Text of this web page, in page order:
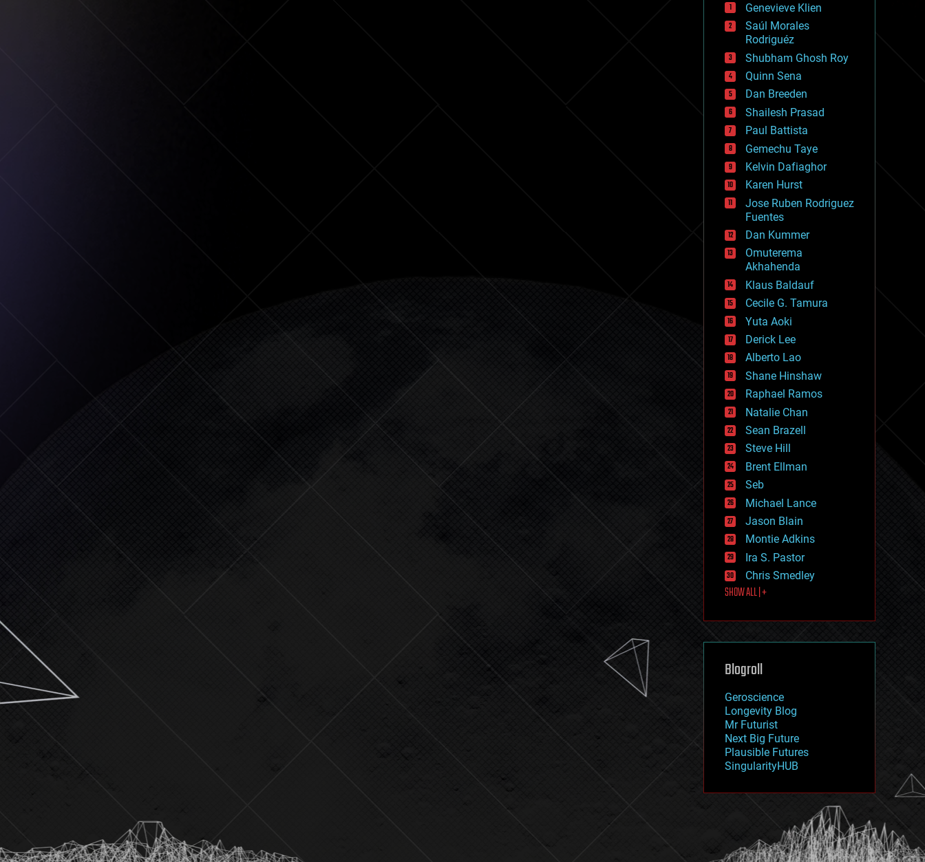
drones
economics
education
electronics
employment
encryption
energy
engineering
entertainment
environmental
ethics
events
evolution
existential risks
exoskeleton
finance
first contact
food
fun
futurism
general relativity
genetics
geoengineering
geography
geology
geopolitics
governance
government
gravity
habitats
hacking
hardware
health
holograms
homo sapiens
human trajectories
humor
information science
innovation
internet
journalism
law
law enforcement
lifeboat
machine learning
mapping
mathematics
military
mobile phones
moore's law
nanotechnology
neuroscience
nuclear energy
open access
physics
Genevieve Klien
Saúl Morales
Rodriguéz
Shubham Ghosh Roy
Quinn Sena
Dan Breeden
Shailesh Prasad
Paul Battista
Gemechu Taye
Kelvin Dafiaghor
Karen Hurst
Jose Ruben Rodriguez
Fuentes
Dan Kummer
Omuterema
Akhahenda
Klaus Baldauf
Cecile G. Tamura
Yuta Aoki
Derick Lee
Alberto Lao
Shane Hinshaw
Raphael Ramos
Natalie Chan
Sean Brazell
Steve Hill
Brent Ellman
Seb
Michael Lance
Jason Blain
Montie Adkins
Ira S. Pastor
Chris Smedley
SHOW ALL | +
Blogroll
Geroscience
Longevity Blog
Mr Futurist
Next Big Future
Plausible Futures
SingularityHUB